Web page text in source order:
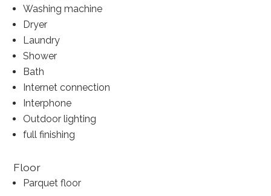
Washing machine
Dryer
Laundry
Shower
Bath
Internet connection
Interphone
Outdoor lighting
full finishing
Floor
Parquet floor